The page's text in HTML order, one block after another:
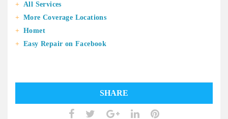
All Services
More Coverage Locations
Homet
Easy Repair on Facebook
SHARE